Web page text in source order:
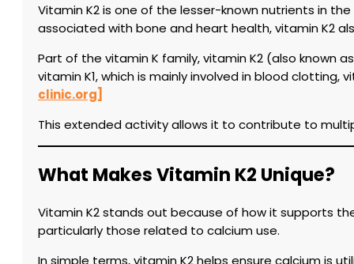
Vitamin K2 is one of the lesser-known nutrients in
associated with bone and heart health, vitamin K2
Part of the vitamin K family, vitamin K2 (also known
vitamin K1, which is mainly involved in blood
clinic.org]
This extended activity allows it to contribute to
What Makes Vitamin K2 Unique?
Vitamin K2 stands out because of how it supports
particularly those related to calcium use.
In simple terms, vitamin K2 helps ensure calcium is